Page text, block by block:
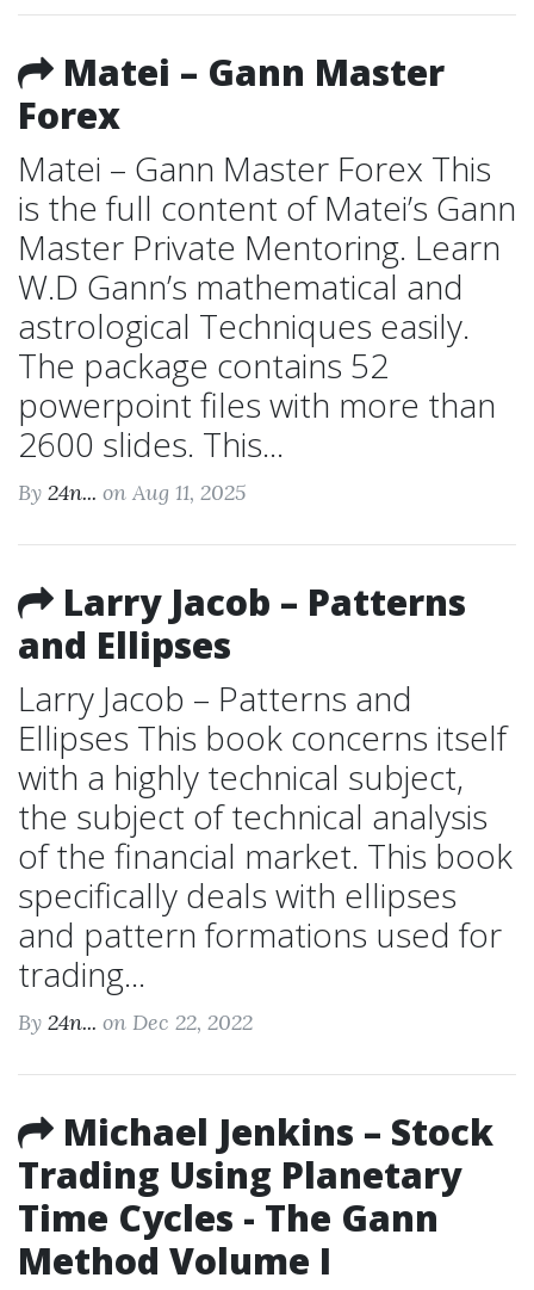
Matei – Gann Master
Forex
Matei – Gann Master Forex This
is the full content of Matei’s Gann
Master Private Mentoring. Learn
W.D Gann’s mathematical and
astrological Techniques easily.
The package contains 52
powerpoint files with more than
2600 slides. This...
By 24n... on Aug 11, 2025
Larry Jacob – Patterns
and Ellipses
Larry Jacob – Patterns and
Ellipses This book concerns itself
with a highly technical subject,
the subject of technical analysis
of the financial market. This book
specifically deals with ellipses
and pattern formations used for
trading...
By 24n... on Dec 22, 2022
Michael Jenkins – Stock
Trading Using Planetary
Time Cycles - The Gann
Method Volume I